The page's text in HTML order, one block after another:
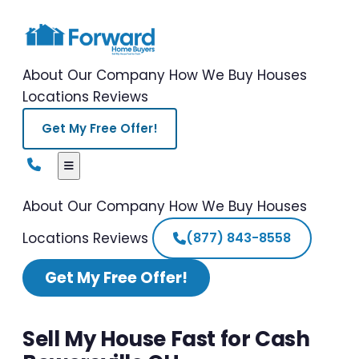
About Our Company How We Buy Houses
Locations Reviews
Get My Free Offer!
About Our Company How We Buy Houses
Locations Reviews (877) 843-8558
Get My Free Offer!
Sell My House Fast for Cash